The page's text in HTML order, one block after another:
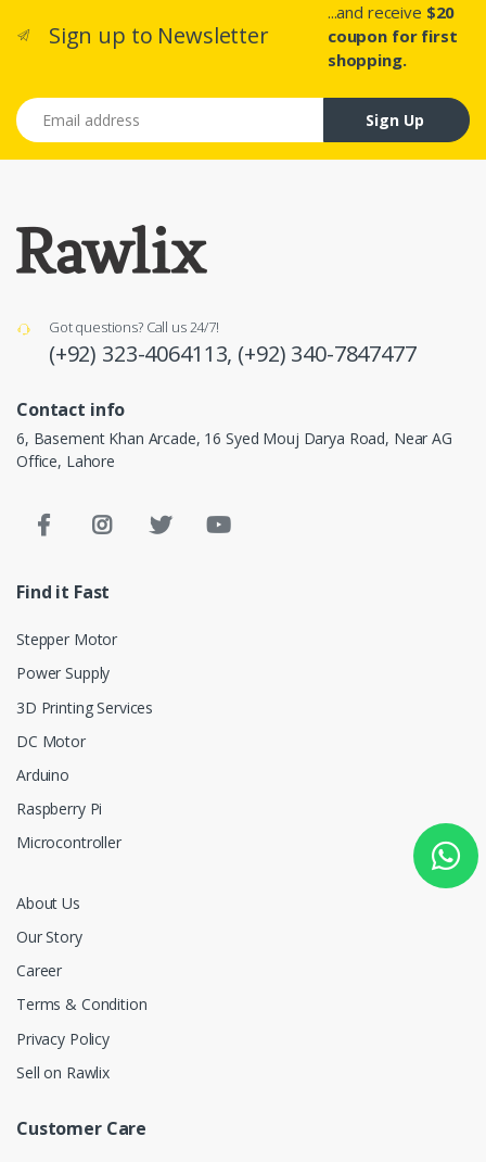
Sign up to Newsletter
...and receive $20
coupon for first
shopping.
Email address
Sign Up
Got questions? Call us 24/7!
(+92) 323-4064113, (+92) 340-7847477
Contact info
6, Basement Khan Arcade, 16 Syed Mouj Darya Road, Near AG
Office, Lahore
Find it Fast
Stepper Motor
Power Supply
3D Printing Services
DC Motor
Arduino
Raspberry Pi
Microcontroller
About Us
Our Story
Career
Terms & Condition
Privacy Policy
Sell on Rawlix
Customer Care